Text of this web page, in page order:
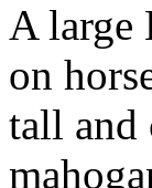
A large
on
tall and